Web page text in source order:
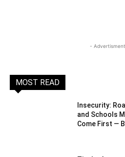
-
MOST READ
Insecurity:
and Schools
Come First —